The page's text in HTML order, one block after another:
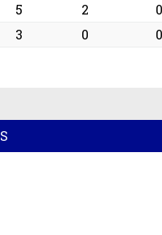
5 2 0
3 0 0